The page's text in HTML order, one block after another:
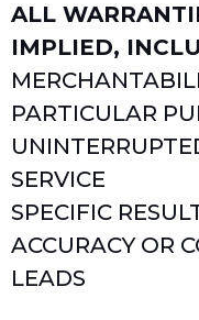
ALL
IMPLIED,
PARTICULAR
SERVICE
SPECIFIC
ACCURACY OR
LEADS